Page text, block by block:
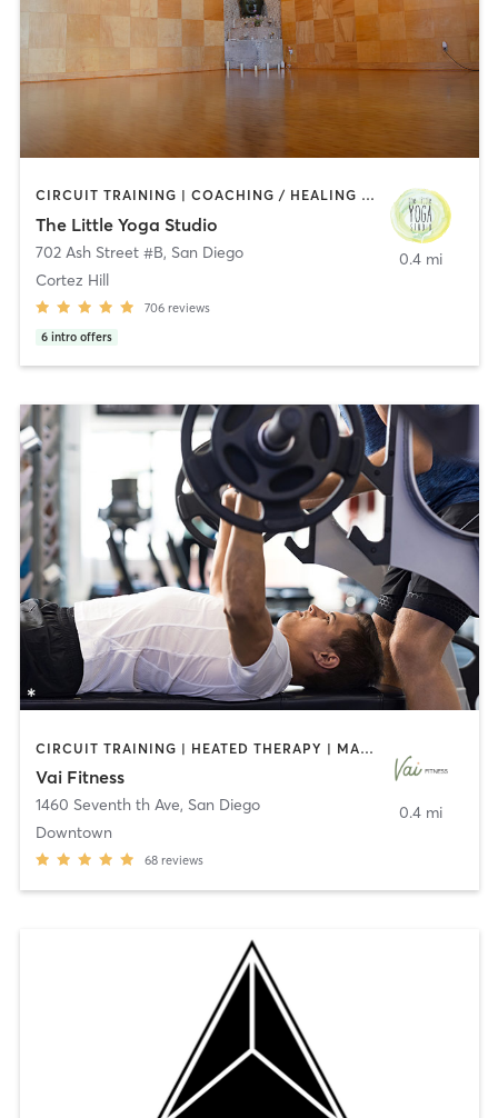
CIRCUIT TRAINING | COACHING / HEALING | MEDITATION | STRENGTH TRAINING | YOGA
The Little Yoga Studio
702 Ash Street #B, San Diego
Cortez Hill
706 reviews
6 intro offers
0.4 mi
CIRCUIT TRAINING | HEATED THERAPY | MASSAGE | NUTRITION | OTHER | PERSONAL TRAINING | PILATES | WEIGHT TRAINING
Vai Fitness
1460 Seventh th Ave, San Diego
Downtown
68 reviews
0.4 mi